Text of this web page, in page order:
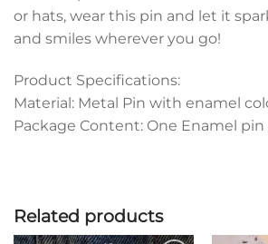
or hats, wear this pin and let it
and smiles wherever you go!
Product Specifications:
Material: Metal Pin with enamel
Package Content: One Enamel pin
Related products